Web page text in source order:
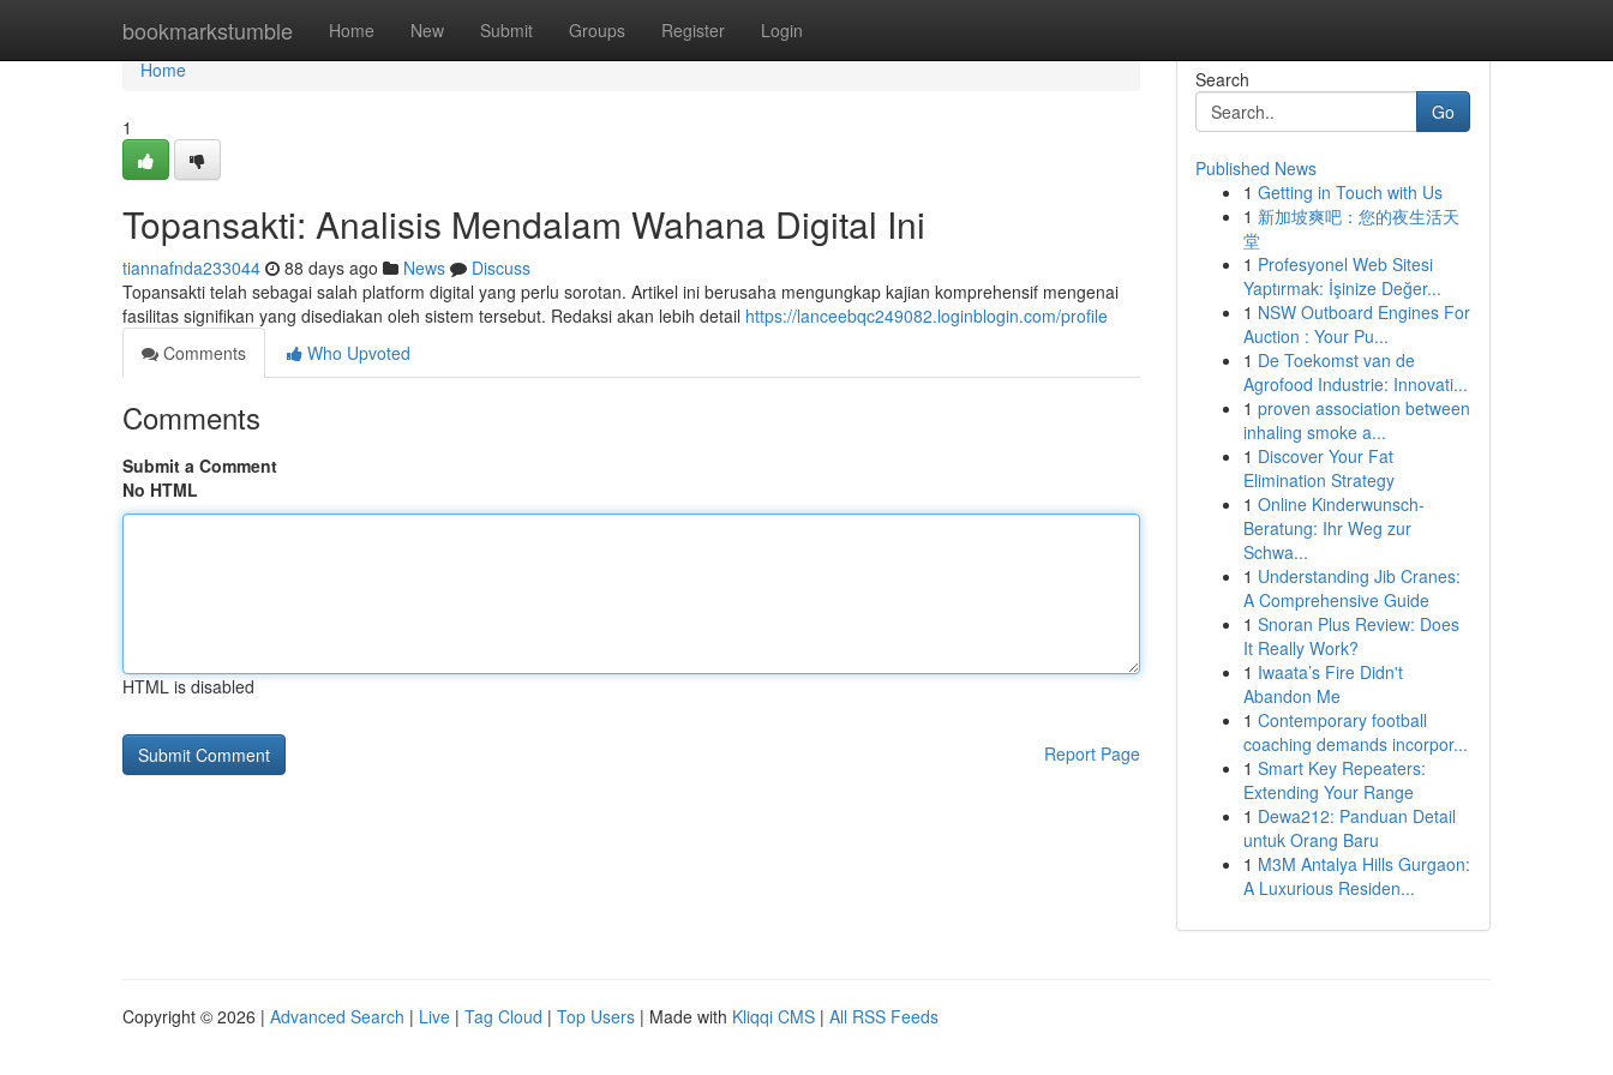
bookmarkstumble Home New Submit Groups Register Login
Home
Home
1
Topansakti: Analisis Mendalam Wahana Digital Ini
tiannafnda233044 88 days ago News
Discuss
Topansakti telah sebagai salah platform digital yang perlu sorotan. Artikel ini berusaha mengungkap kajian komprehensif mengenai
fasilitas signifikan yang disediakan oleh sistem tersebut. Redaksi akan lebih detail https://lanceebqc249082.loginblogin.com/profile
Comments
Who Upvoted
Comments
Submit a Comment
No HTML
HTML is disabled
Report Page
Search
Go
Published News
1 Getting in Touch with Us
1 新加坡爽吧：您的夜生活天
堂
1 Profesyonel Web Sitesi
Yaptırmak: İşinize Değer...
1 NSW Outboard Engines For
Auction : Your Pu...
1 De Toekomst van de
Agrofood Industrie: Innovati...
1 proven association between
inhaling smoke a...
1 Discover Your Fat
Elimination Strategy
1 Online Kinderwunsch-
Beratung: Ihr Weg zur
Schwa...
1 Understanding Jib Cranes:
A Comprehensive Guide
1 Snoran Plus Review: Does
It Really Work?
1 Iwaata’s Fire Didn't
Abandon Me
1 Contemporary football
coaching demands incorpor...
1 Smart Key Repeaters:
Extending Your Range
1 Dewa212: Panduan Detail
untuk Orang Baru
1 M3M Antalya Hills Gurgaon:
A Luxurious Residen...
Copyright © 2026 | Advanced Search | Live | Tag Cloud | Top Users | Made with Kliqqi CMS | All RSS Feeds